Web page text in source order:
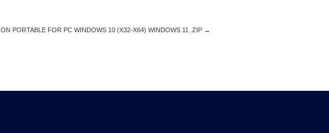
PORTABLE FOR PC WINDOWS 10 (X32-X64) WINDOWS 11 .ZIP →